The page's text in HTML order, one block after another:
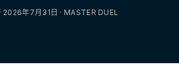
年7月31日 · MASTER DUEL